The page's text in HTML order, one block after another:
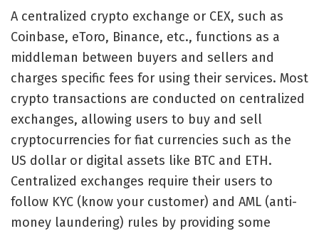
A centralized crypto exchange or CEX, such as
Coinbase, eToro, Binance, etc., functions as a
middleman between buyers and sellers and
charges specific fees for using their services. Most
crypto transactions are conducted on centralized
exchanges, allowing users to buy and sell
cryptocurrencies for fiat currencies such as the
US dollar or digital assets like BTC and ETH.
Centralized exchanges require their users to
follow KYC (know your customer) and AML (anti-
money laundering) rules by providing some